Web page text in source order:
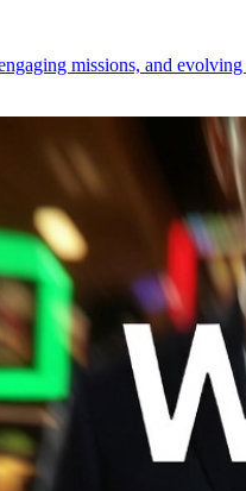
missions, and